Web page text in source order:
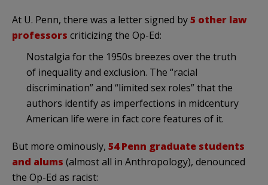
At U. Penn, there was a letter signed by5 other law
professors criticizing the Op-Ed:
Nostalgia for the 1950s breezes over the truth
of inequality and exclusion. The “racial
discrimination” and “limited sex roles” that the
authors identify as imperfections in midcentury
American life were in fact core features of it.
But more ominously, 54 Penn graduate students
and alums (almost all in Anthropology), denounced
the Op-Ed as racist: